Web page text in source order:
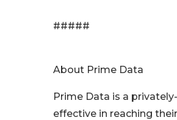
#####
About Prime Data
Prime Data is a
effective in reaching